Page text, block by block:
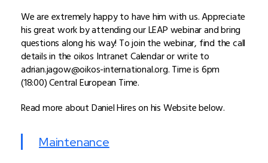
We are extremely happy to have him with us. Appreciate
his great work by attending our LEAP webinar and bring
questions along his way! To join the webinar, find the call
details in the oikos Intranet Calendar or write to
adrian.jagow@oikos-international.org. Time is 6pm
(18:00) Central European Time.
Read more about Daniel Hires on his Website below.
Maintenance